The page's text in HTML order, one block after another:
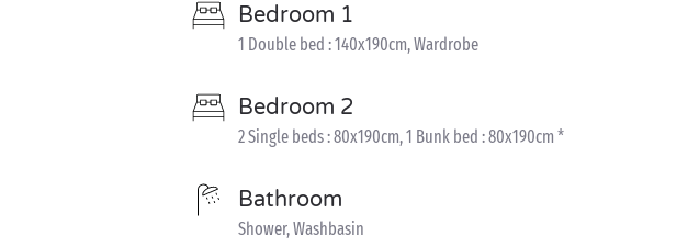
Bedroom 1
1 Double bed : 140x190cm, Wardrobe
Bedroom 2
2 Single beds : 80x190cm, 1 Bunk bed : 80x190cm *
Bathroom
Shower, Washbasin